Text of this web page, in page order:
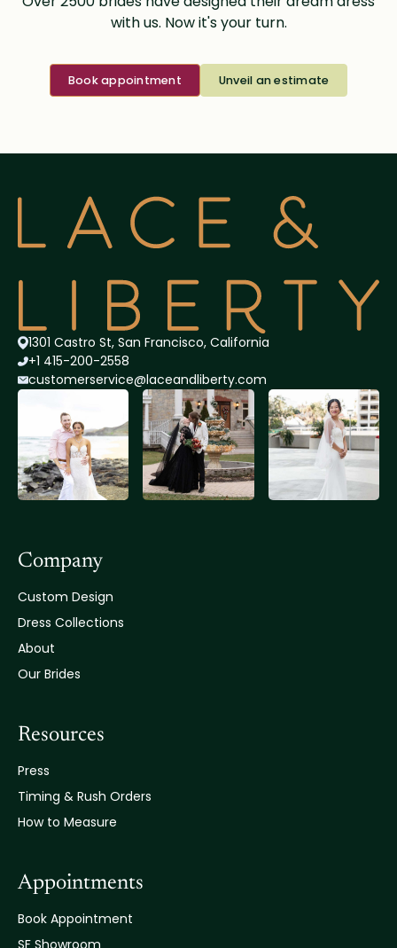
with us. Now it's your turn.
Book appointment Unveil an estimate
1301 Castro St, San Francisco, California
+1 415-200-2558
customerservice@laceandliberty.com
Company
Custom Design
Dress Collections
About
Our Brides
Resources
Press
Timing & Rush Orders
How to Measure
Appointments
Book Appointment